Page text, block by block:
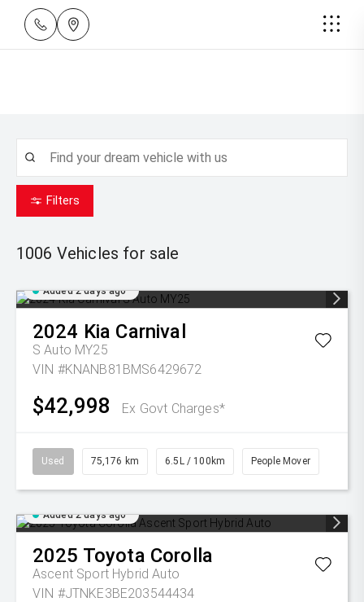
Filters
1006 Vehicles for sale
Added 2 days ago
2024 Kia Carnival
S Auto MY25
VIN #KNANB81BMS6429672
$42,998 Ex Govt Charges*
Used 75,176 km 6.5L / 100km People Mover
Added 2 days ago
2025 Toyota Corolla
Ascent Sport Hybrid Auto
VIN #JTNKE3BE203544434